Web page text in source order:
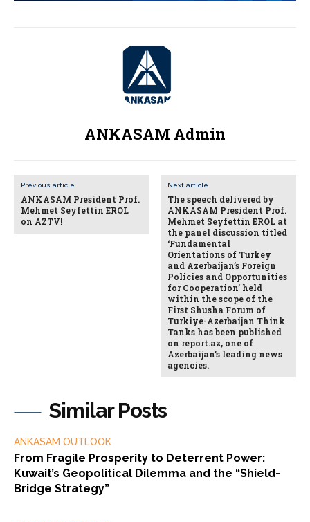
Similar Posts
ANKASAM OUTLOOK
From Fragile Prosperity to Deterrent Power:
Kuwait’s Geopolitical Dilemma and the “Shield-
Bridge Strategy”
ANKASAM Admin
Previous article
ANKASAM President Prof.
Mehmet Seyfettin EROL
on AZTV!
Next article
The speech delivered by
ANKASAM President Prof.
Mehmet Seyfettin EROL at
the panel discussion titled
‘Fundamental
Orientations of Turkey
and Azerbaijan’s Foreign
Policies and Opportunities
for Cooperation’ held
within the scope of the
First Shusha Forum of
Turkiye-Azerbaijan Think
Tanks has been published
on report.az, one of
Azerbaijan’s leading news
agencies.